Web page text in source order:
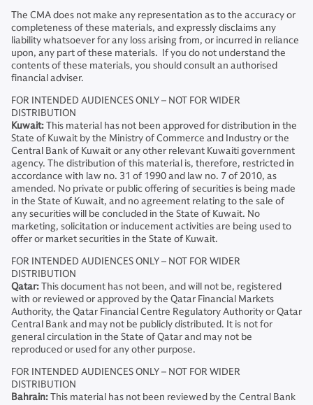
The CMA does not make any representation as to the accuracy or
completeness of these materials, and expressly disclaims any
liability whatsoever for any loss arising from, or incurred in reliance
upon, any part of these materials. If you do not understand the
contents of these materials, you should consult an authorised
financial adviser.
FOR INTENDED AUDIENCES ONLY – NOT FOR WIDER
DISTRIBUTION
Kuwait:This material has not been approved for distribution in the
State of Kuwait by the Ministry of Commerce and Industry or the
Central Bank of Kuwait or any other relevant Kuwaiti government
agency. The distribution of this material is, therefore, restricted in
accordance with law no. 31 of 1990 and law no. 7 of 2010, as
amended. No private or public offering of securities is being made
in the State of Kuwait, and no agreement relating to the sale of
any securities will be concluded in the State of Kuwait. No
marketing, solicitation or inducement activities are being used to
offer or market securities in the State of Kuwait.
FOR INTENDED AUDIENCES ONLY – NOT FOR WIDER
DISTRIBUTION
Qatar:This document has not been, and will not be, registered
with or reviewed or approved by the Qatar Financial Markets
Authority, the Qatar Financial Centre Regulatory Authority or Qatar
Central Bank and may not be publicly distributed. It is not for
general circulation in the State of Qatar and may not be
reproduced or used for any other purpose.
FOR INTENDED AUDIENCES ONLY – NOT FOR WIDER
DISTRIBUTION
Bahrain:This material has not been reviewed by the Central Bank